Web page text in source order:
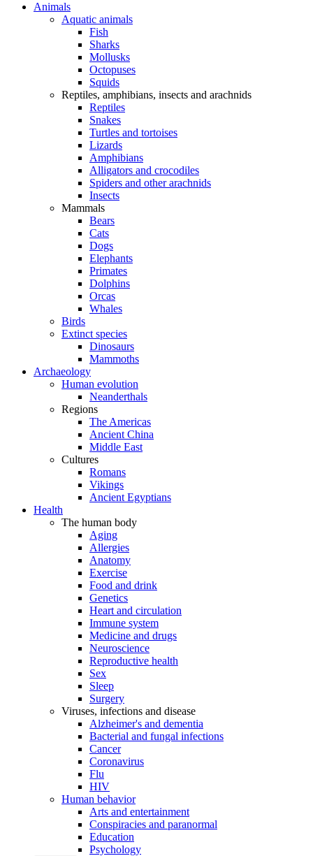
Animals
Aquatic animals
Fish
Sharks
Mollusks
Octopuses
Squids
Reptiles, amphibians, insects and arachnids
Reptiles
Snakes
Turtles and tortoises
Lizards
Amphibians
Alligators and crocodiles
Spiders and other arachnids
Insects
Mammals
Bears
Cats
Dogs
Elephants
Primates
Dolphins
Orcas
Whales
Birds
Extinct species
Dinosaurs
Mammoths
Archaeology
Human evolution
Neanderthals
Regions
The Americas
Ancient China
Middle East
Cultures
Romans
Vikings
Ancient Egyptians
Health
The human body
Aging
Allergies
Anatomy
Exercise
Food and drink
Genetics
Heart and circulation
Immune system
Medicine and drugs
Neuroscience
Reproductive health
Sex
Sleep
Surgery
Viruses, infections and disease
Alzheimer's and dementia
Bacterial and fungal infections
Cancer
Coronavirus
Flu
HIV
Human behavior
Arts and entertainment
Conspiracies and paranormal
Education
Psychology